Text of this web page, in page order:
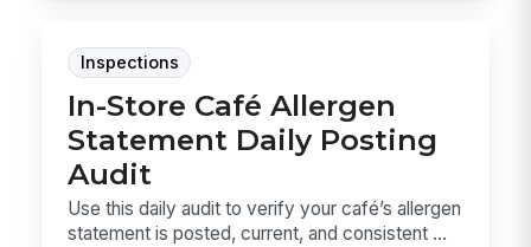
Inspections
In-Store Café Allergen
Statement Daily Posting
Audit
Use this daily audit to verify your café’s allergen
statement is posted, current, and consistent ...